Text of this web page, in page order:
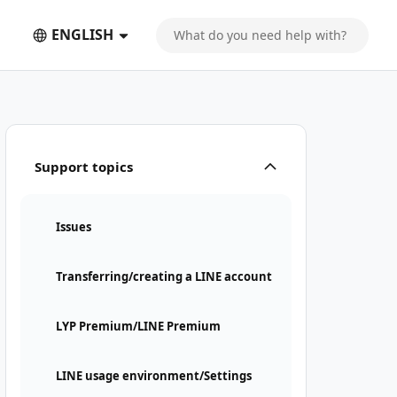
ENGLISH
Support topics
Issues
Transferring/creating a LINE account
LYP Premium/LINE Premium
LINE usage environment/Settings